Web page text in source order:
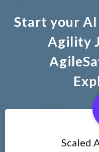
Start your AI
Agility
Scaled